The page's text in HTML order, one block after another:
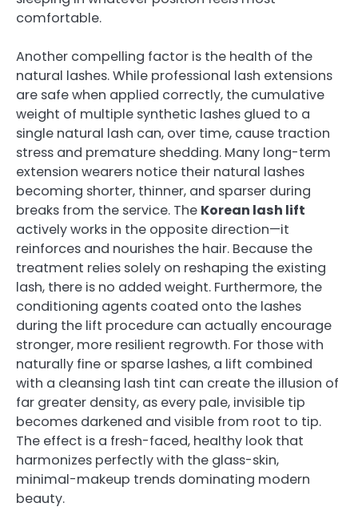
comfortable.
Another compelling factor is the health of the
natural lashes. While professional lash extensions
are safe when applied correctly, the cumulative
weight of multiple synthetic lashes glued to a
single natural lash can, over time, cause traction
stress and premature shedding. Many long-term
extension wearers notice their natural lashes
becoming shorter, thinner, and sparser during
breaks from the service. The Korean lash lift
actively works in the opposite direction—it
reinforces and nourishes the hair. Because the
treatment relies solely on reshaping the existing
lash, there is no added weight. Furthermore, the
conditioning agents coated onto the lashes
during the lift procedure can actually encourage
stronger, more resilient regrowth. For those with
naturally fine or sparse lashes, a lift combined
with a cleansing lash tint can create the illusion of
far greater density, as every pale, invisible tip
becomes darkened and visible from root to tip.
The effect is a fresh-faced, healthy look that
harmonizes perfectly with the glass-skin,
minimal-makeup trends dominating modern
beauty.